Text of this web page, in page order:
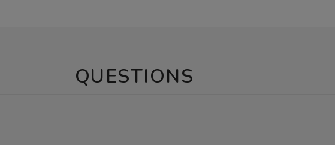
QUESTIONS